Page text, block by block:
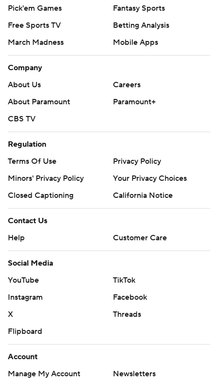
Pick'em Games
Fantasy Sports
Free Sports TV
Betting Analysis
March Madness
Mobile Apps
Company
About Us
Careers
About Paramount
Paramount+
CBS TV
Regulation
Terms Of Use
Privacy Policy
Minors' Privacy Policy
Your Privacy Choices
Closed Captioning
California Notice
Contact Us
Help
Customer Care
Social Media
YouTube
TikTok
Instagram
Facebook
X
Threads
Flipboard
Account
Manage My Account
Newsletters